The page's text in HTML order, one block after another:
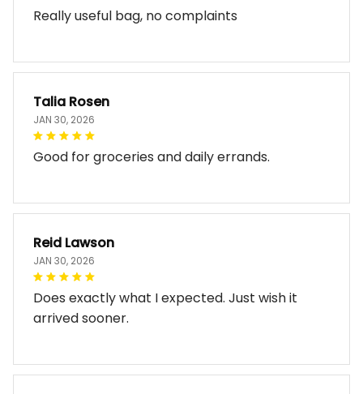
Really useful bag, no complaints
Talia Rosen
JAN 30, 2026
Good for groceries and daily errands.
Reid Lawson
JAN 30, 2026
Does exactly what I expected. Just wish it
arrived sooner.